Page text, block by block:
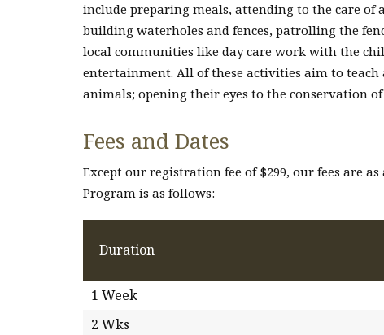
include preparing meals, attending to the care of
building waterholes and fences, patrolling the
local communities like day care work with the
entertainment. All of these activities aim to
animals; opening their eyes to the conservation
Fees and Dates
Except our registration fee of $299, our fees are
Program is as follows:
Duration
1 Week
2 Wks